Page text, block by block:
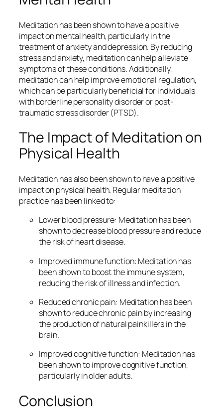
Meditation has been shown to have a positive
impact on mental health, particularly in the
treatment of anxiety and depression. By reducing
stress and anxiety, meditation can help alleviate
symptoms of these conditions. Additionally,
meditation can help improve emotional regulation,
which can be particularly beneficial for individuals
with borderline personality disorder or post-
traumatic stress disorder (PTSD).
The Impact of Meditation on
Physical Health
Meditation has also been shown to have a positive
impact on physical health. Regular meditation
practice has been linked to:
Lower blood pressure: Meditation has been
shown to decrease blood pressure and reduce
the risk of heart disease.
Improved immune function: Meditation has
been shown to boost the immune system,
reducing the risk of illness and infection.
Reduced chronic pain: Meditation has been
shown to reduce chronic pain by increasing
the production of natural painkillers in the
brain.
Improved cognitive function: Meditation has
been shown to improve cognitive function,
particularly in older adults.
Conclusion